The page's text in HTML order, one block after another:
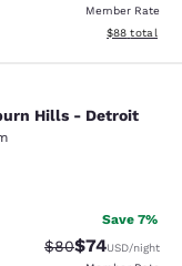
Member Rate
View
$88 total
Hills -
Hills - Detroit
Save 7%
Strikethrough
$80Discounted
$74USD/night